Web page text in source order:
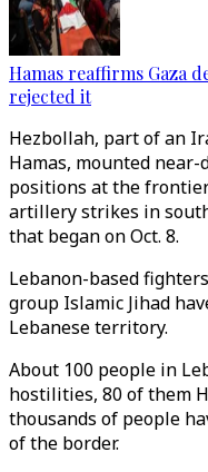
Hamas reaffirms Gaza
rejected it
Hezbollah, part of an
Hamas, mounted
positions at the
artillery strikes in
that began on Oct. 8.
Lebanon-based
group Islamic Jihad
Lebanese territory.
About 100 people in
hostilities, 80 of them
thousands of people
of the border.